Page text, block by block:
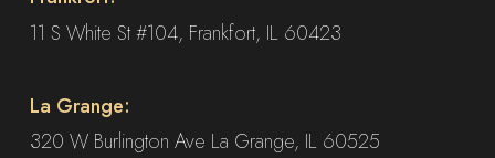
11 S White St #104, Frankfort, IL 60423
La Grange:
320 W Burlington Ave La Grange, IL 60525